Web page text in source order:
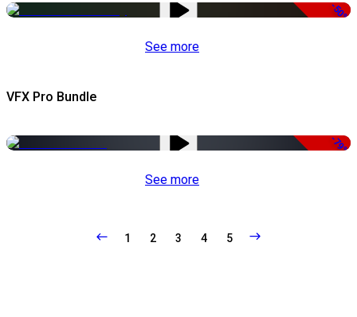
-50%
See more
VFX Pro Bundle
-79%
See more
1 2 3 4 5